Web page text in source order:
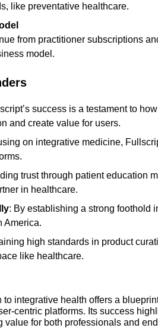
like preventative healthcare.
model.
success is a testament to
and create value for users.
on integrative medicine,
trust through patient education
in healthcare.
: By establishing a strong foothold
America.
high standards in product
like healthcare.
to integrative health offers a
centric platforms. Its success
value for both professionals and